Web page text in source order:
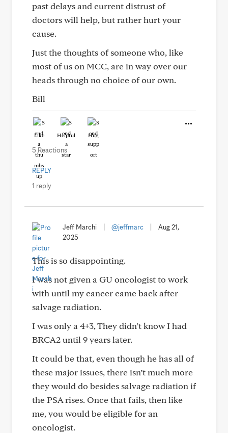
past delays and current distrust of
doctors will help, but rather hurt your
cause.
Just the thoughts of someone who, like
most of us on MCC, are in way over our
heads through no choice of our own.
Bill
Like Helpful Hug
5 Reactions
REPLY
1 reply
Jeff Marchi @jeffmarc
Aug 21,
2025
This is so disappointing.
I was not given a GU oncologist to work
with until my cancer came back after
salvage radiation.
I was only a 4+3, They didn’t know I had
BRCA2 until 9 years later.
It could be that, even though he has all of
these major issues, there isn’t much more
they would do besides salvage radiation if
the PSA rises. Once that fails, then like
me, you would be eligible for an
oncologist.